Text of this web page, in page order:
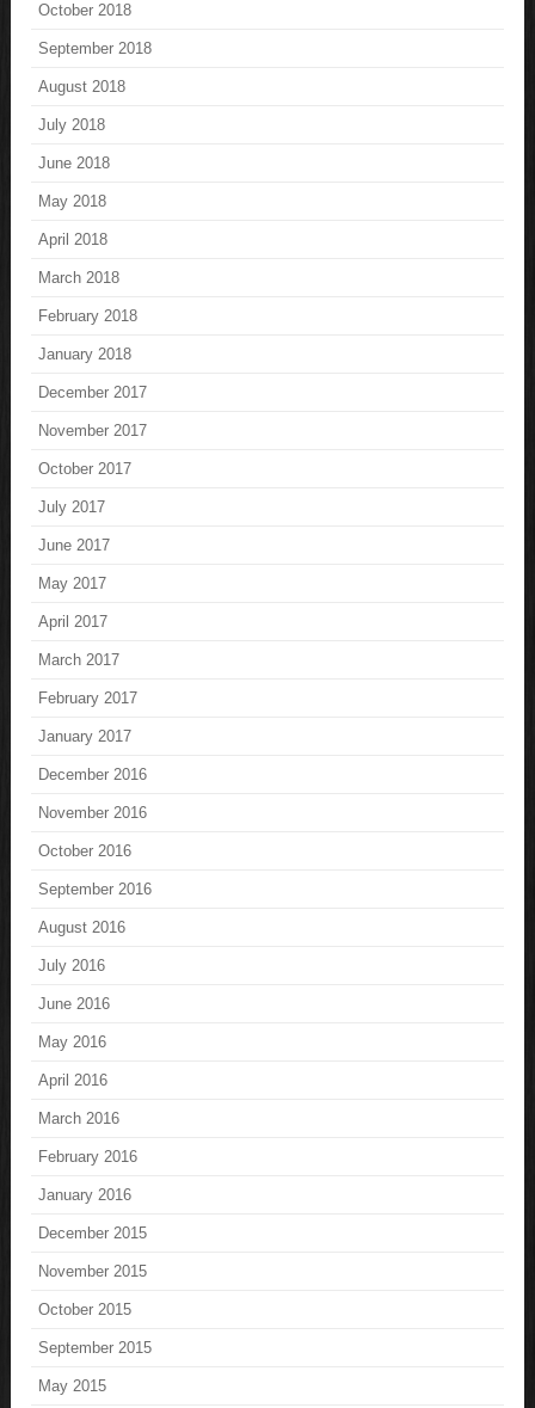
October 2018
September 2018
August 2018
July 2018
June 2018
May 2018
April 2018
March 2018
February 2018
January 2018
December 2017
November 2017
October 2017
July 2017
June 2017
May 2017
April 2017
March 2017
February 2017
January 2017
December 2016
November 2016
October 2016
September 2016
August 2016
July 2016
June 2016
May 2016
April 2016
March 2016
February 2016
January 2016
December 2015
November 2015
October 2015
September 2015
May 2015